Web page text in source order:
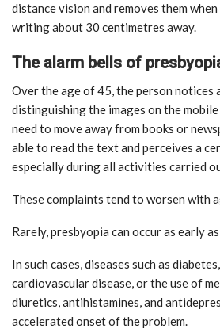
distance vision and removes them
writing about 30 centimetres away.
The alarm bells of
Over the age of 45, the person notices
distinguishing the images on the
need to move away from books or
able to read the text and perceives a
especially during all activities carried
These complaints tend to worsen with
Rarely, presbyopia can occur as early
In such cases, diseases such as
cardiovascular disease, or the use of
diuretics, antihistamines, and
accelerated onset of the problem.